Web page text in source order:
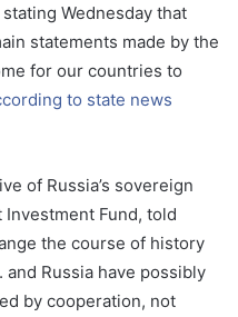
Wednesday that
statements made by the
for our countries to
to state news
of Russia’s sovereign
Fund, told
the course of history
Russia have possibly
by cooperation, not